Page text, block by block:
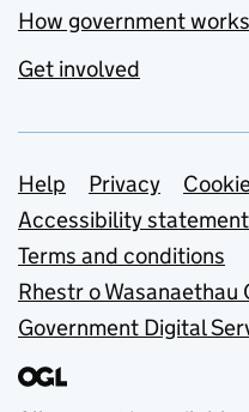
How government works
Get involved
Support links
Help Privacy
Accessibility statement
Terms and conditions
Rhestr o Wasanaethau
Government Digital